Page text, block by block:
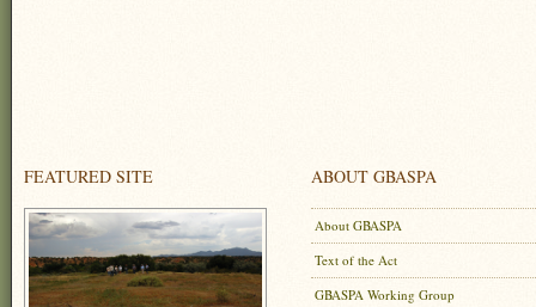
FEATURED SITE ABOUT GBASPA
About GBASPA
Text of the Act
GBASPA Working Group